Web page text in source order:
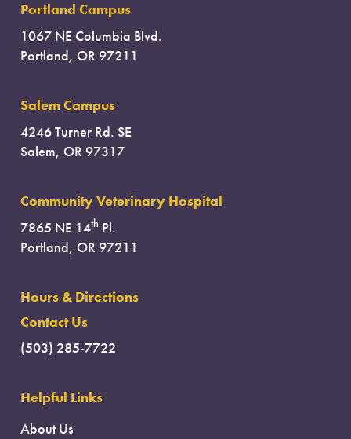
Portland Campus
1067 NE Columbia Blvd.
Portland, OR 97211
Salem Campus
4246 Turner Rd. SE
Salem, OR 97317
Community Veterinary Hospital
7865 NE 14th Pl.
Portland, OR 97211
Hours & Directions
Contact Us
(503) 285-7722
Helpful Links
About Us